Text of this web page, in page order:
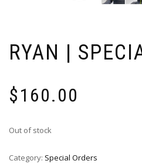
RYAN |
$160.00
Out of stock
Category: Special Orders